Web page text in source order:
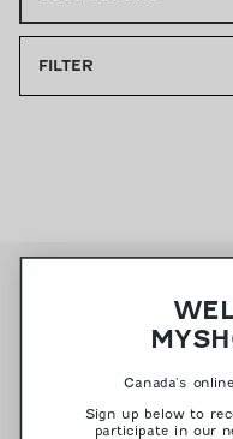
FILTER
Canada's
Sign up below to
participate in our